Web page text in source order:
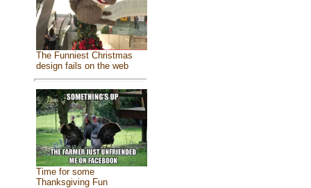
The Funniest Christmas
design fails on the web
Time for some
Thanksgiving Fun